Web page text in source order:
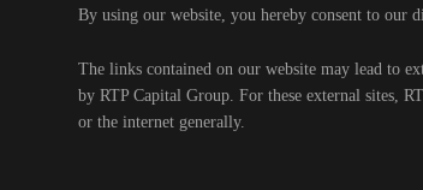
By using our website, you hereby consent to our
The links contained on our website may lead to
by RTP Capital Group. For these external sites,
or the internet generally.